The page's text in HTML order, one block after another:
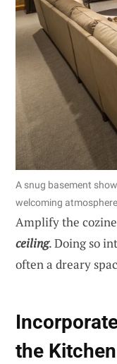
A snug basement
welcoming
Amplify the
ceiling. Doing so
often a dreary
the Kitchen